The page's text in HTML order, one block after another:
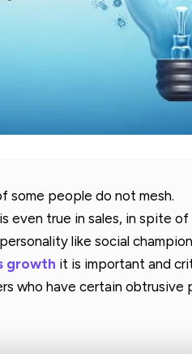
some people do not mesh.
even true in sales, in spite
like social
growth it is important and
who have certain obtrusive